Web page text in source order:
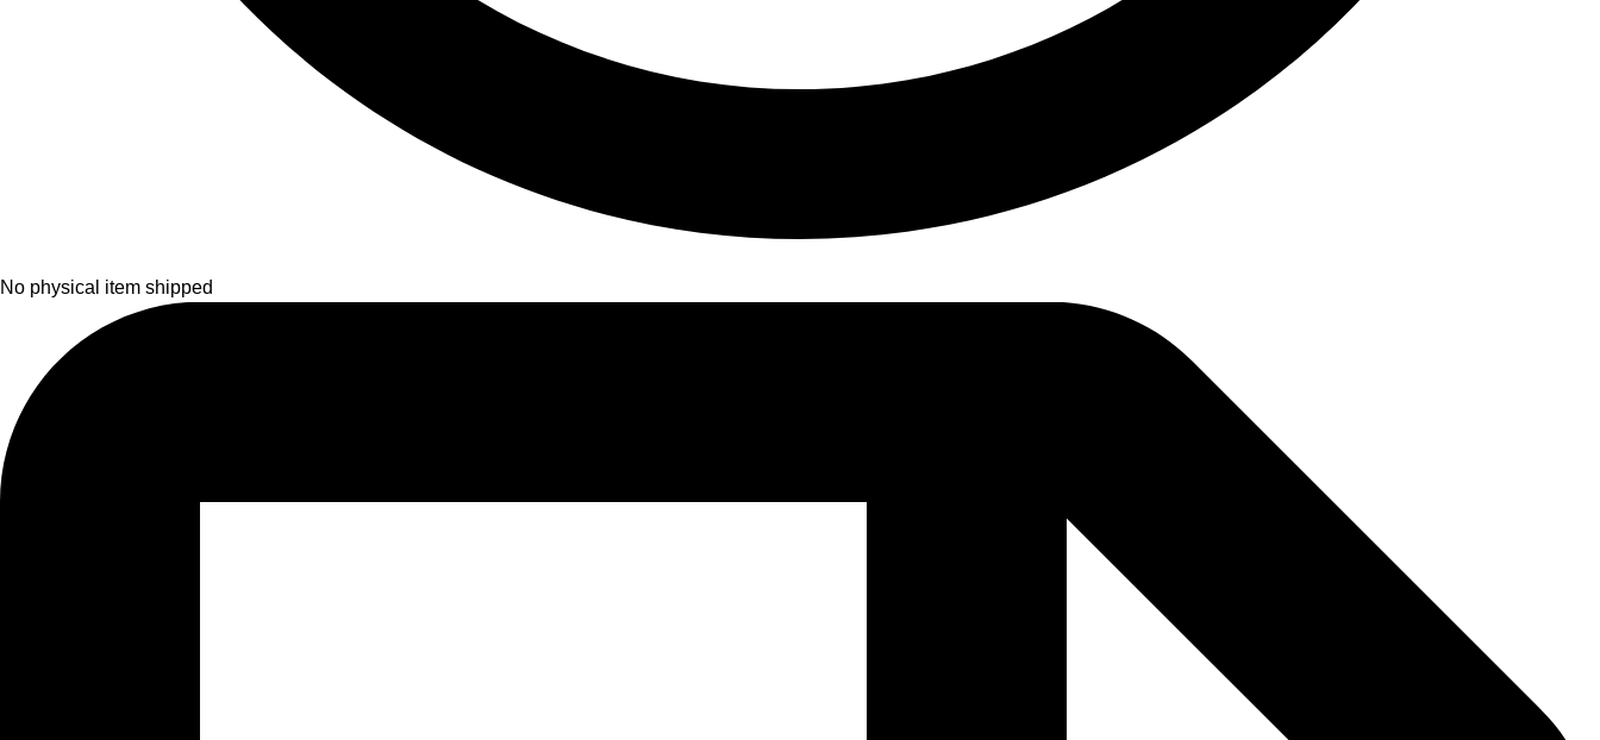
No physical item shipped